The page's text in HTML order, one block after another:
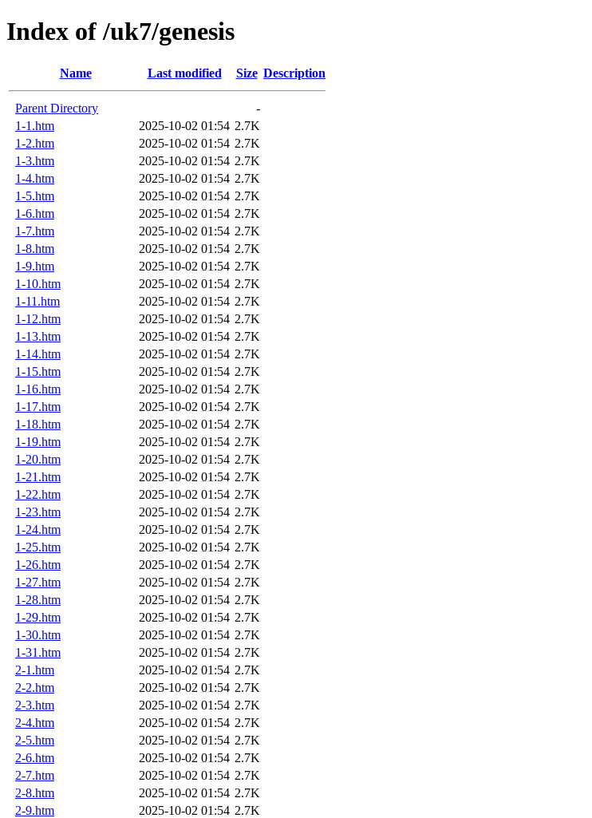
Index of /uk7/genesis
Name Last modified Size Description
Parent Directory
-
1-1.htm
2025-10-02 01:54 2.7K
1-2.htm
2025-10-02 01:54 2.7K
1-3.htm
2025-10-02 01:54 2.7K
1-4.htm
2025-10-02 01:54 2.7K
1-5.htm
2025-10-02 01:54 2.7K
1-6.htm
2025-10-02 01:54 2.7K
1-7.htm
2025-10-02 01:54 2.7K
1-8.htm
2025-10-02 01:54 2.7K
1-9.htm
2025-10-02 01:54 2.7K
1-10.htm
2025-10-02 01:54 2.7K
1-11.htm
2025-10-02 01:54 2.7K
1-12.htm
2025-10-02 01:54 2.7K
1-13.htm
2025-10-02 01:54 2.7K
1-14.htm
2025-10-02 01:54 2.7K
1-15.htm
2025-10-02 01:54 2.7K
1-16.htm
2025-10-02 01:54 2.7K
1-17.htm
2025-10-02 01:54 2.7K
1-18.htm
2025-10-02 01:54 2.7K
1-19.htm
2025-10-02 01:54 2.7K
1-20.htm
2025-10-02 01:54 2.7K
1-21.htm
2025-10-02 01:54 2.7K
1-22.htm
2025-10-02 01:54 2.7K
1-23.htm
2025-10-02 01:54 2.7K
1-24.htm
2025-10-02 01:54 2.7K
1-25.htm
2025-10-02 01:54 2.7K
1-26.htm
2025-10-02 01:54 2.7K
1-27.htm
2025-10-02 01:54 2.7K
1-28.htm
2025-10-02 01:54 2.7K
1-29.htm
2025-10-02 01:54 2.7K
1-30.htm
2025-10-02 01:54 2.7K
1-31.htm
2025-10-02 01:54 2.7K
2-1.htm
2025-10-02 01:54 2.7K
2-2.htm
2025-10-02 01:54 2.7K
2-3.htm
2025-10-02 01:54 2.7K
2-4.htm
2025-10-02 01:54 2.7K
2-5.htm
2025-10-02 01:54 2.7K
2-6.htm
2025-10-02 01:54 2.7K
2-7.htm
2025-10-02 01:54 2.7K
2-8.htm
2025-10-02 01:54 2.7K
2-9.htm
2025-10-02 01:54 2.7K